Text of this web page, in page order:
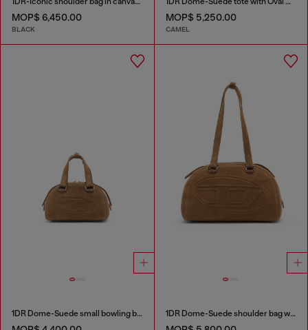
MOP$ 6,450.00
BLACK
MOP$ 5,250.00
CAMEL
1DR Dome-Suede small bowling bag 1DR Dome-Suede shoulder bag with Oval D logo